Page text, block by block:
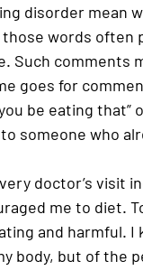
disorder mean
those words often
Such comments
goes for
be eating that”
someone who
doctor’s visit
me to diet.
and harmful. I
body, but of the